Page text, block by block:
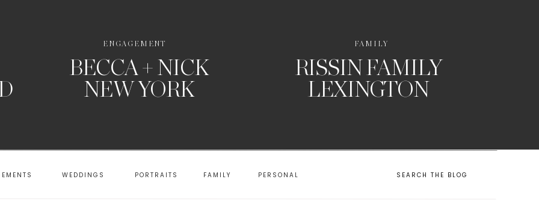
ENGAGEMENT
BECCA + NICK
NEW YORK
FAMILY
RISSIN FAMILY
LEXINGTON
WEDDINGS PORTRAITS FAMILY PERSONAL SEARCH THE BLOG